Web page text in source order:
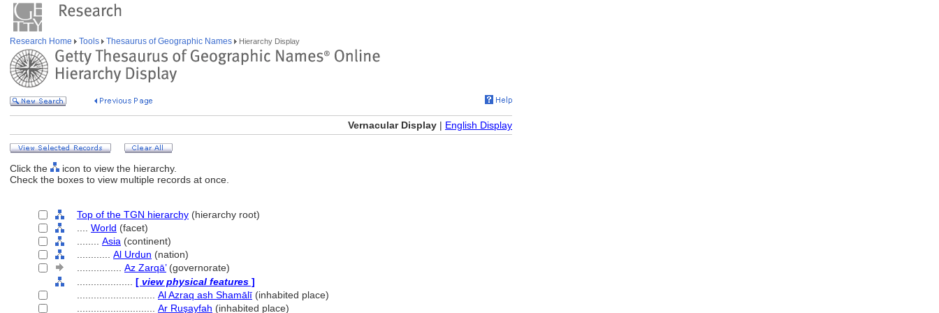
Research Home Tools Thesaurus of Geographic Names Hierarchy Display
Vernacular Display | English Display
Click the
icon to view the hierarchy.
Check the boxes to view multiple records at once.
Top of the TGN hierarchy (hierarchy root)
World (facet)
Asia (continent)
Al Urdun (nation)
Az Zarqā’(governorate)
[ view physical features ]
Al Azraq ash Shamālī (inhabited place)
Ar Ruşayfah (inhabited place)